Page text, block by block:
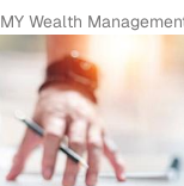
MY Wealth